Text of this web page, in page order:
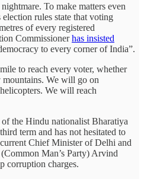
To make matters even
rules state that voting
of every registered
Commissionerhas insisted
to every corner of India”.
to reach every voter, whether
We will go on
We will reach
of the Hindu nationalist Bharatiya
term and has not hesitated to
Chief Minister of Delhi and
Man’s Party) Arvind
corruption charges.